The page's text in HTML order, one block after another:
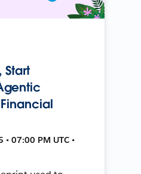
Start
07:00 PM UTC •